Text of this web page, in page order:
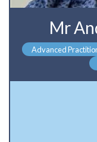
Mr
Advanced